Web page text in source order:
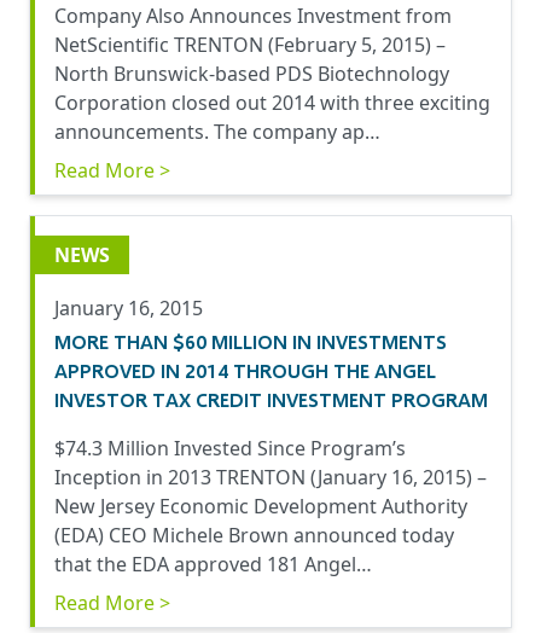
Company Also Announces Investment from
NetScientific TRENTON (February 5, 2015) –
North Brunswick-based PDS Biotechnology
Corporation closed out 2014 with three exciting
announcements. The company ap…
Read More >
NEWS
January 16, 2015
MORE THAN $60 MILLION IN INVESTMENTS
APPROVED IN 2014 THROUGH THE ANGEL
INVESTOR TAX CREDIT INVESTMENT PROGRAM
$74.3 Million Invested Since Program’s
Inception in 2013 TRENTON (January 16, 2015) –
New Jersey Economic Development Authority
(EDA) CEO Michele Brown announced today
that the EDA approved 181 Angel…
Read More >